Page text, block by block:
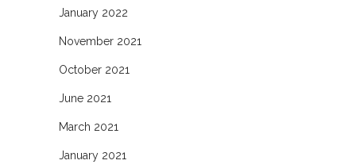
January 2022
November 2021
October 2021
June 2021
March 2021
January 2021